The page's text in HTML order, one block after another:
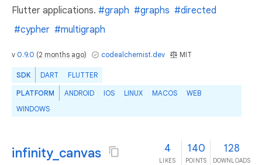
Flutter applications. #graph #graphs #directed
#cypher #multigraph
v 0.9.0 (2 months ago) codealchemist.dev MIT
SDK DART FLUTTER
PLATFORM ANDROID IOS LINUX MACOS
WEB
WINDOWS
infinity_canvas 4
LIKES
140
POINTS
128
DOWNLOADS